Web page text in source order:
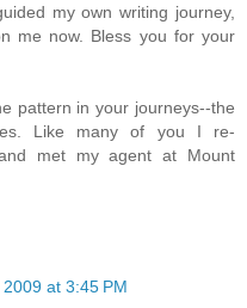
my own writing journey,
me now. Bless you for your
pattern in your journeys--the
Like many of you I re-
met my agent at Mount
at 3:45 PM